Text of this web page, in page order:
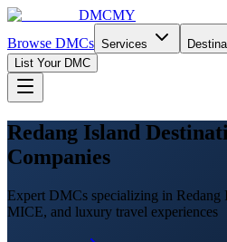
DMCMY
Browse DMCs Services
List Your DMC
Redang Island
Companies
Expert DMCs specializing in Redang
MICE, and luxury travel experiences